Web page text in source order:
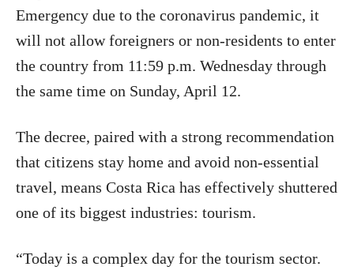
Emergency due to the coronavirus pandemic, it
will not allow foreigners or non-residents to enter
the country from 11:59 p.m. Wednesday through
the same time on Sunday, April 12.
The decree, paired with a strong recommendation
that citizens stay home and avoid non-essential
travel, means Costa Rica has effectively shuttered
one of its biggest industries: tourism.
“Today is a complex day for the tourism sector.